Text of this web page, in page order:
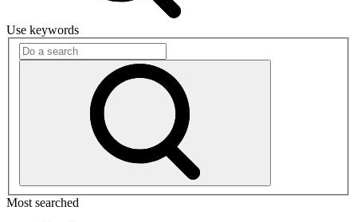
Use keywords
Most searched